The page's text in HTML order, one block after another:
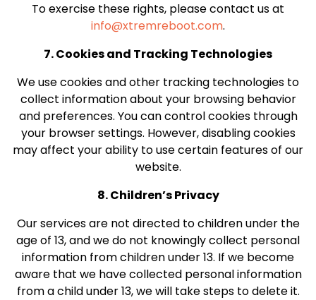
To exercise these rights, please contact us at
info@xtremreboot.com.
7. Cookies and Tracking Technologies
We use cookies and other tracking technologies to
collect information about your browsing behavior
and preferences. You can control cookies through
your browser settings. However, disabling cookies
may affect your ability to use certain features of our
website.
8. Children’s Privacy
Our services are not directed to children under the
age of 13, and we do not knowingly collect personal
information from children under 13. If we become
aware that we have collected personal information
from a child under 13, we will take steps to delete it.